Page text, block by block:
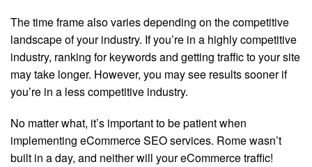
The time frame also varies depending on the competitive
landscape of your industry. If you’re in a highly competitive
industry, ranking for keywords and getting traffic to your site
may take longer. However, you may see results sooner if
you’re in a less competitive industry.
No matter what, it’s important to be patient when
implementing eCommerce SEO services. Rome wasn’t
built in a day, and neither will your eCommerce traffic!